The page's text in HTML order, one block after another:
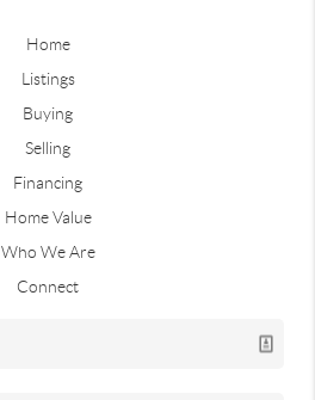
Home
Listings
Buying
Selling
Financing
Home Value
Who We Are
Connect